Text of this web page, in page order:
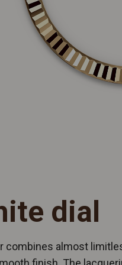
dial
combines almost